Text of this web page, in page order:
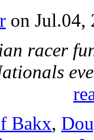
on Jul.04,
racer
Bakx,